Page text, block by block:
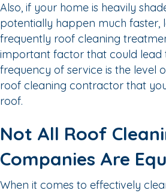
Also, if your home is heavily
potentially happen much faster,
frequently roof cleaning
important factor that could lead
frequency of service is the level
roof cleaning contractor that
roof.
Not All Roof
Companies Are
When it comes to effectively